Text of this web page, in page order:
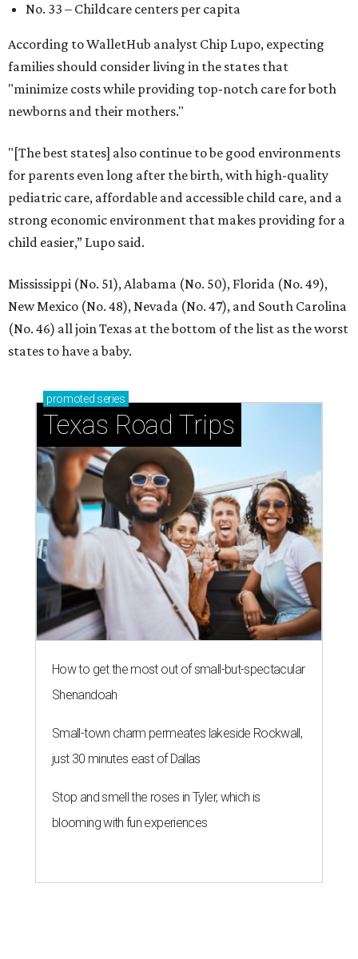
No. 33 – Childcare centers per capita
According to WalletHub analyst Chip Lupo, expecting
families should consider living in the states that
"minimize costs while providing top-notch care for both
newborns and their mothers."
"[The best states] also continue to be good environments
for parents even long after the birth, with high-quality
pediatric care, affordable and accessible child care, and a
strong economic environment that makes providing for a
child easier,” Lupo said.
Mississippi (No. 51), Alabama (No. 50), Florida (No. 49),
New Mexico (No. 48), Nevada (No. 47), and South Carolina
(No. 46) all join Texas at the bottom of the list as the worst
states to have a baby.
promoted series
Texas Road Trips
How to get the most out of small-but-spectacular
Shenandoah
Small-town charm permeates lakeside Rockwall,
just 30 minutes east of Dallas
Stop and smell the roses in Tyler, which is
blooming with fun experiences